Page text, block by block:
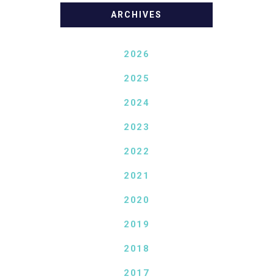
ARCHIVES
2026
2025
2024
2023
2022
2021
2020
2019
2018
2017